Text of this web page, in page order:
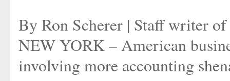
By Ron Scherer | Staff writer
NEW YORK – American
involving more accounting